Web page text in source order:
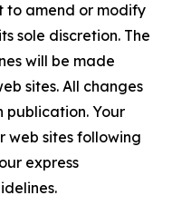
to amend or modify
sole discretion. The
will be made
sites. All changes
Your
web sites following
express